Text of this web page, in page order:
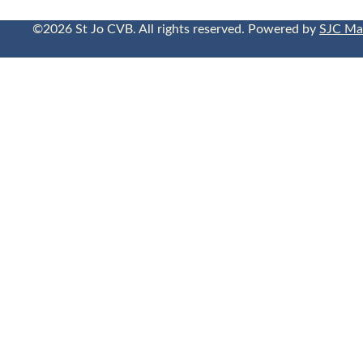
©2026 St Jo CVB. All rights reserved. Powered bySJC